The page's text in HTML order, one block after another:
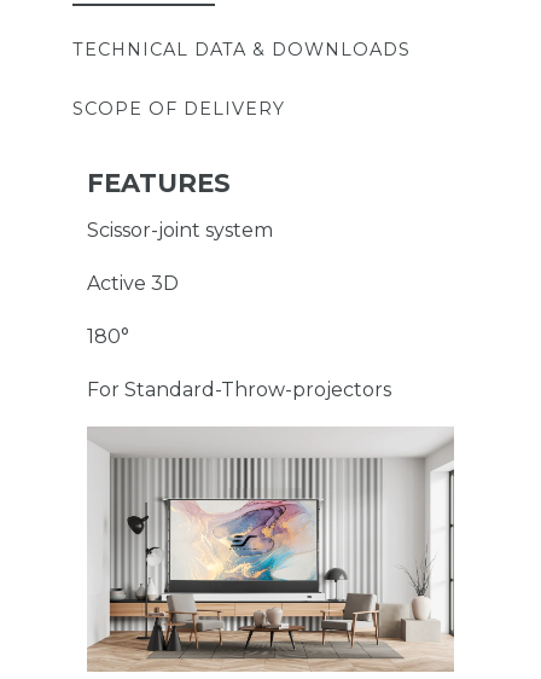
TECHNICAL DATA & DOWNLOADS
SCOPE OF DELIVERY
FEATURES
Scissor-joint system
Active 3D
180°
For Standard-Throw-projectors